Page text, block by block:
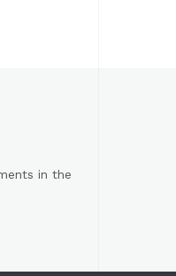
in the